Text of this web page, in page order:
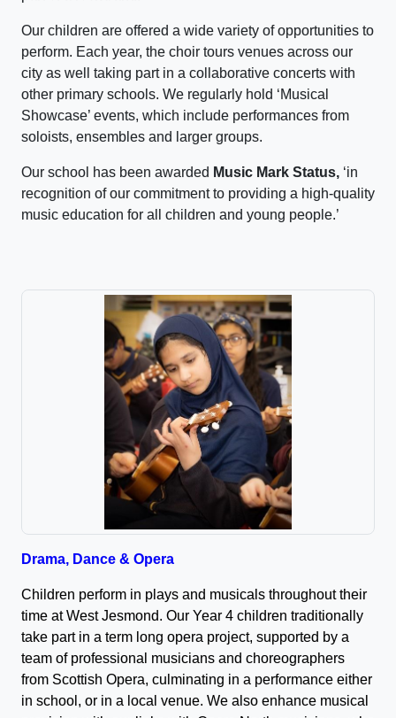
Our children are offered a wide variety of opportunities to
perform. Each year, the choir tours venues across our
city as well taking part in a collaborative concerts with
other primary schools. We regularly hold ‘Musical
Showcase’ events, which include performances from
soloists, ensembles and larger groups.
Our school has been awarded Music Mark Status, ‘in
recognition of our commitment to providing a high-quality
music education for all children and young people.’
Drama, Dance & Opera
Children perform in plays and musicals throughout their
time at West Jesmond. Our Year 4 children traditionally
take part in a term long opera project, supported by a
team of professional musicians and choreographers
from Scottish Opera, culminating in a performance either
in school, or in a local venue. We also enhance musical